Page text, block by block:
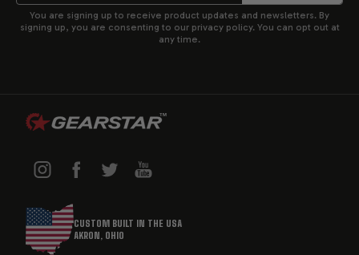
process.
CHOOSE YOUR HIGH-
PERFORMANCE
TRANSMISSIONS
You are signing up to receive product updates and newsletters. By
signing up, you are consenting to our privacy policy. You can opt out at
any time.
CUSTOM BUILT IN THE USA
AKRON, OHIO